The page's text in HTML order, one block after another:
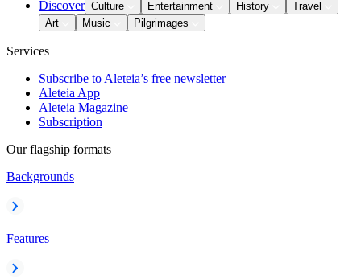
Discover Culture Entertainment History
Travel
Art
Music Pilgrimages
Services
Subscribe to Aleteia’s free newsletter
Aleteia App
Aleteia Magazine
Subscription
Our flagship formats
Backgrounds
Features